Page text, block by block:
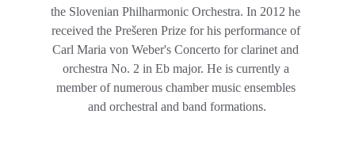
the Slovenian Philharmonic Orchestra. In 2012 he
received the Prešeren Prize for his performance of
Carl Maria von Weber's Concerto for clarinet and
orchestra No. 2 in Eb major. He is currently a
member of numerous chamber music ensembles
and orchestral and band formations.